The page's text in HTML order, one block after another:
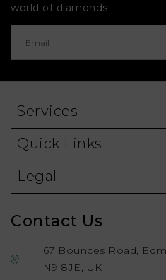
world of diamonds!
Services
Quick Links
Legal
Contact Us
67 Bounces Road,
N9 8JE, UK